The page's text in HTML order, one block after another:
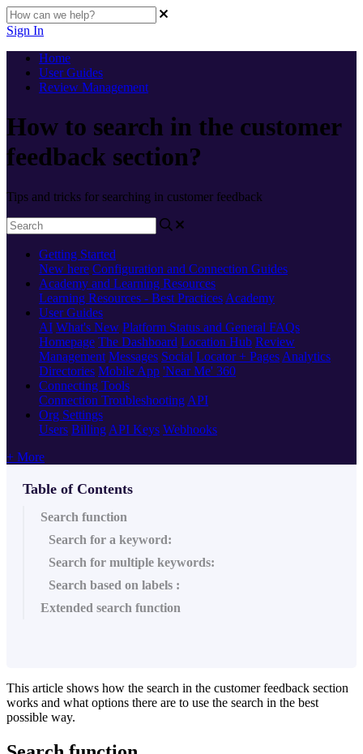
Sign In
Home
User Guides
Review Management
How to search in the customer
feedback section?
Tips and tricks for searching in customer feedback
Getting Started
New here Configuration and Connection Guides
Academy and Learning Resources
Learning Resources - Best Practices Academy
User Guides
AI What's New Platform Status and General FAQs
Homepage The Dashboard Location Hub Review
Management Messages Social Locator + Pages Analytics
Directories Mobile App 'Near Me' 360
Connecting Tools
Connection Troubleshooting API
Org Settings
Users Billing API Keys Webhooks
+ More
Table of Contents
Search function
Search for a keyword:
Search for multiple keywords:
Search based on labels :
Extended search function
This article shows how the search in the customer feedback section
works and what options there are to use the search in the best
possible way.